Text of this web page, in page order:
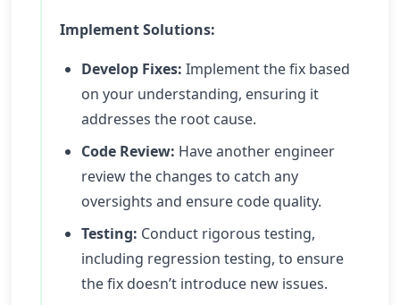
Implement Solutions:
Develop Fixes: Implement the fix based
on your understanding, ensuring it
addresses the root cause.
Code Review: Have another engineer
review the changes to catch any
oversights and ensure code quality.
Testing: Conduct rigorous testing,
including regression testing, to ensure
the fix doesn’t introduce new issues.